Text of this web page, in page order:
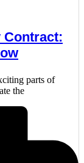
Contract:
parts of
the